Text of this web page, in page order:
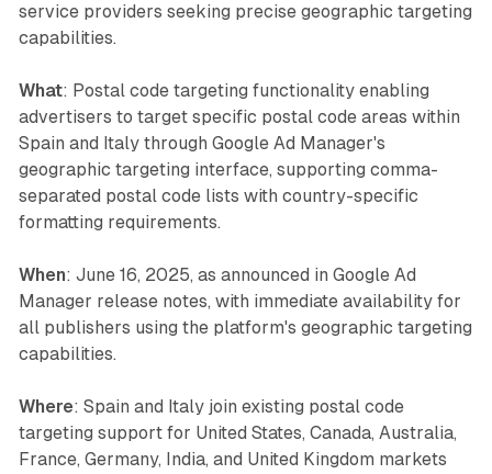
service providers seeking precise geographic targeting
capabilities.
What: Postal code targeting functionality enabling
advertisers to target specific postal code areas within
Spain and Italy through Google Ad Manager's
geographic targeting interface, supporting comma-
separated postal code lists with country-specific
formatting requirements.
When: June 16, 2025, as announced in Google Ad
Manager release notes, with immediate availability for
all publishers using the platform's geographic targeting
capabilities.
Where: Spain and Italy join existing postal code
targeting support for United States, Canada, Australia,
France, Germany, India, and United Kingdom markets